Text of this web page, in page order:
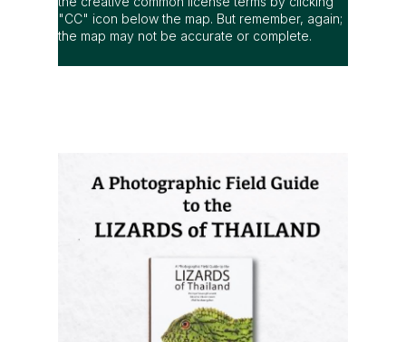
"CC" icon below the map. But remember, again;
the map may not be accurate or complete.